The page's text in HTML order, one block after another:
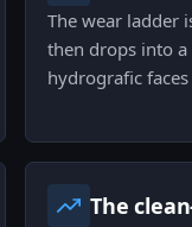
The wear ladder
then drops into a
hydrografic
The